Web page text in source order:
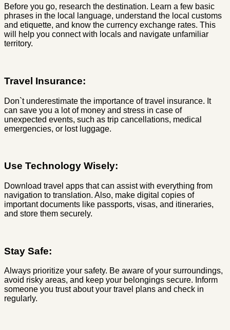
Before you go, research the destination. Learn a few basic
phrases in the local language, understand the local customs
and etiquette, and know the currency exchange rates. This
will help you connect with locals and navigate unfamiliar
territory.
Travel Insurance:
Don`t underestimate the importance of travel insurance. It
can save you a lot of money and stress in case of
unexpected events, such as trip cancellations, medical
emergencies, or lost luggage.
Use Technology Wisely:
Download travel apps that can assist with everything from
navigation to translation. Also, make digital copies of
important documents like passports, visas, and itineraries,
and store them securely.
Stay Safe:
Always prioritize your safety. Be aware of your surroundings,
avoid risky areas, and keep your belongings secure. Inform
someone you trust about your travel plans and check in
regularly.